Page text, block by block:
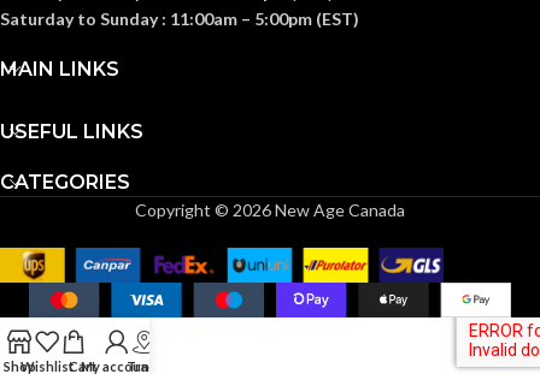
Saturday to Sunday : 11:00am – 5:00pm (EST)
MAIN LINKS
USEFUL LINKS
CATEGORIES
Copyright © 2026 New Age Canada
ShopWishlistCartMy account
Track